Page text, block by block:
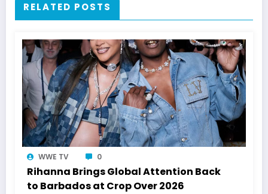
RELATED POSTS
WWE TV 0
Rihanna Brings Global Attention Back
to Barbados at Crop Over 2026